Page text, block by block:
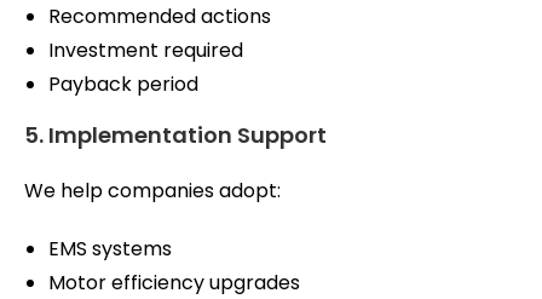
Recommended actions
Investment required
Payback period
5. Implementation Support
We help companies adopt:
EMS systems
Motor efficiency upgrades